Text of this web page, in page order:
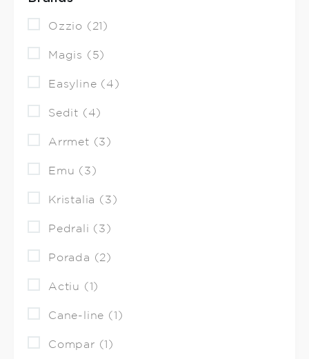
Ozzio (21)
Magis (5)
Easyline (4)
Sedit (4)
Arrmet (3)
Emu (3)
Kristalia (3)
Pedrali (3)
Porada (2)
Actiu (1)
Cane-line (1)
Compar (1)